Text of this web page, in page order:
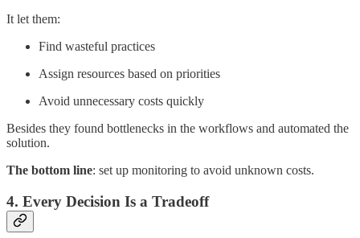
It let them:
Find wasteful practices
Assign resources based on priorities
Avoid unnecessary costs quickly
Besides they found bottlenecks in the workflows and automated the
solution.
The bottom line: set up monitoring to avoid unknown costs.
4. Every Decision Is a Tradeoff